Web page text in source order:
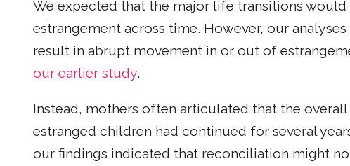
We expected that the major life transitions
estrangement across time. However, our
result in abrupt movement in or out of
our earlier study.
Instead, mothers often articulated that the
estranged children had continued for several
our findings indicated that reconciliation might